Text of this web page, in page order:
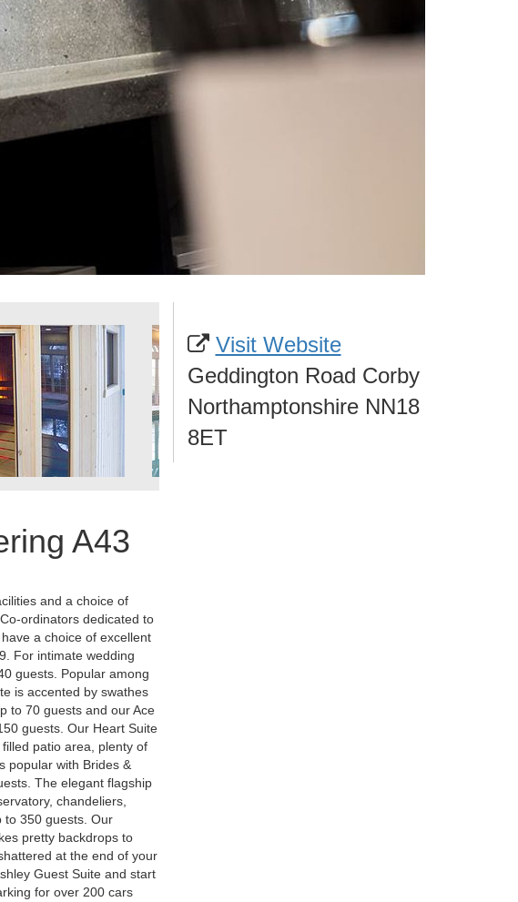
A43
and a choice of
ordinators dedicated to
a choice of excellent
For intimate wedding
guests. Popular among
is accented by swathes
to 70 guests and our Ace
guests. Our Heart Suite
patio area, plenty of
popular with Brides &
The elegant flagship
chandeliers,
to 350 guests. Our
pretty backdrops to
at the end of your
Guest Suite and start
for over 200 cars
Visit Website
Geddington Road Corby
Northamptonshire NN18
8ET